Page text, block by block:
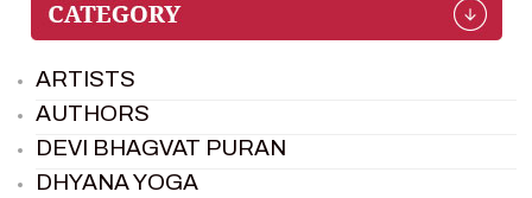
ARTISTS
AUTHORS
DEVI BHAGVAT PURAN
DHYANA YOGA